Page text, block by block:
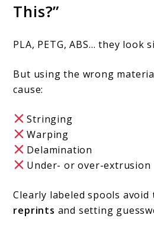
This?”
PLA, PETG, ABS… they look
But using the wrong
cause:
Stringing
Warping
Delamination
Under- or over-extrusion
Clearly labeled spools avoid
reprints and setting